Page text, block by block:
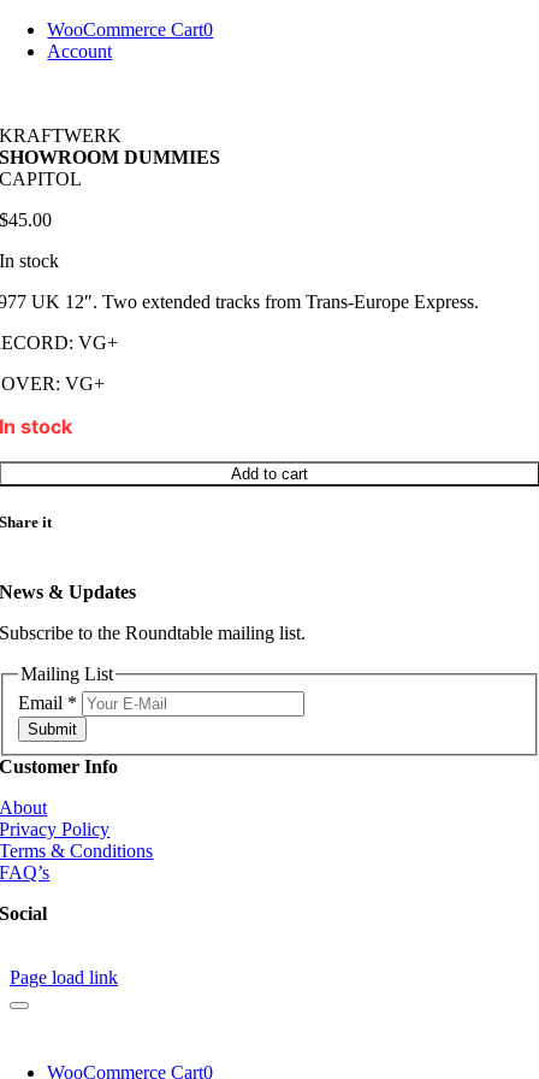
Skip
WooCommerce Cart0
Account
KRAFTWERK
SHOWROOM DUMMIES
CAPITOL
$45.00
In stock
UK 12″. Two extended tracks from Trans-Europe Express.
VG+
VG+
In stock
Add to cart
Share it
News & Updates
Subscribe to the Roundtable mailing list.
Mailing List
Email *
Submit
Customer Info
About
Privacy Policy
Terms & Conditions
FAQ’s
Social
Page load link
WooCommerce Cart0